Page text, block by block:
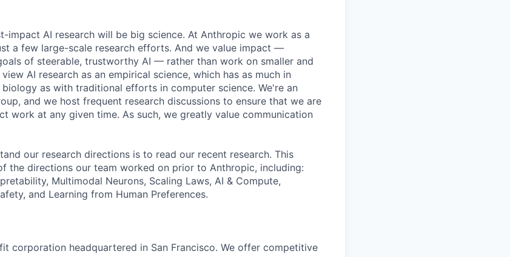
impact AI research will be big science. At Anthropic we work as a
a few large-scale research efforts. And we value impact —
of steerable, trustworthy AI — rather than work on smaller and
AI research as an empirical science, which has as much in
as with traditional efforts in computer science. We're an
and we host frequent research discussions to ensure that we are
work at any given time. As such, we greatly value communication
our research directions is to read our recent research. This
the directions our team worked on prior to Anthropic, including:
Multimodal Neurons, Scaling Laws, AI & Compute,
and Learning from Human Preferences.
corporation headquartered in San Francisco. We offer competitive